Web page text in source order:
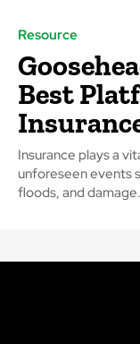
Resource
Best
Insurance plays a
unforeseen events
floods, and